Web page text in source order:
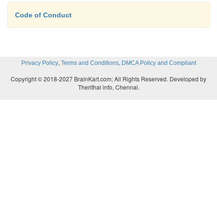
regulation than a privately owned company, a
has greater access to financing. Shareholders own a
Code of Conduct
Privacy Policy, Terms and Conditions, DMCA Policy and Compliant
Copyright © 2018-2027 BrainKart.com; All Rights Reserved. Developed by
Therithal info, Chennai.